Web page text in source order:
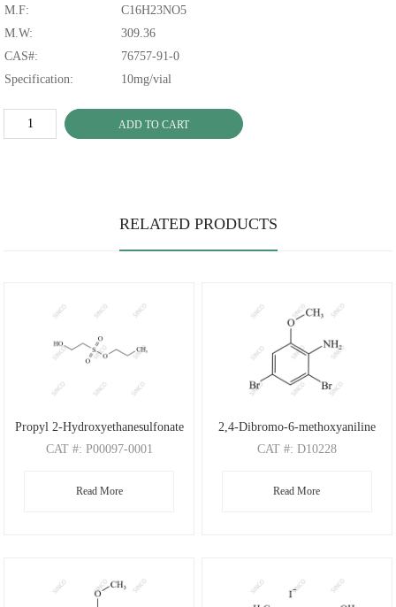
M.F:
C16H23NO5
M.W:
309.36
CAS#:
76757-91-0
Specification:
10mg/vial
ADD TO CART
RELATED PRODUCTS
Propyl 2-Hydroxyethanesulfonate
CAT #: P00097-0001
M.F: C5H12O4S
Read More
2,4-Dibromo-6-methoxyaniline
CAT #: D10228
: C7H7Br2NO
Read More